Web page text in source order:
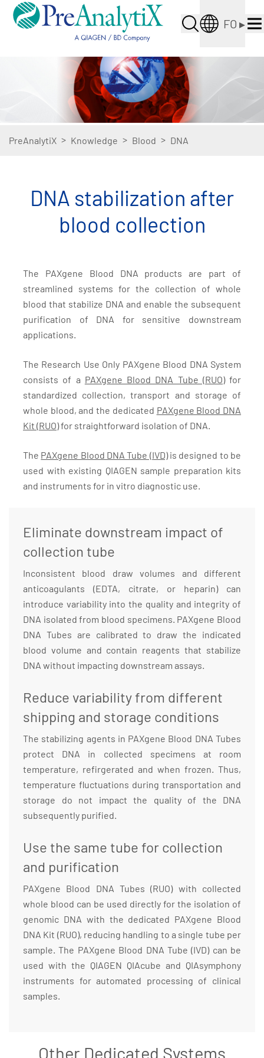
FO ▸
PreAnalytiX > Knowledge > Blood > DNA
DNA stabilization after
blood collection
The PAXgene Blood DNA products are part of
streamlined systems for the collection of whole
blood that stabilize DNA and enable the subsequent
purification of DNA for sensitive downstream
applications.
The Research Use Only PAXgene Blood DNA System
consists of a PAXgene Blood DNA Tube (RUO)for
standardized collection, transport and storage of
whole blood, and the dedicated PAXgene Blood DNA
Kit (RUO)for straightforward isolation of DNA.
The PAXgene Blood DNA Tube (IVD)is designed to be
used with existing QIAGEN sample preparation kits
and instruments for in vitro diagnostic use.
Eliminate downstream impact of
collection tube
Inconsistent blood draw volumes and different
anticoagulants (EDTA, citrate, or heparin) can
introduce variability into the quality and integrity of
DNA isolated from blood specimens. PAXgene Blood
DNA Tubes are calibrated to draw the indicated
blood volume and contain reagents that stabilize
DNA without impacting downstream assays.
Reduce variability from different
shipping and storage conditions
The stabilizing agents in PAXgene Blood DNA Tubes
protect DNA in collected specimens at room
temperature, refirgerated and when frozen. Thus,
temperature fluctuations during transportation and
storage do not impact the quality of the DNA
subsequently purified.
Use the same tube for collection
and purification
PAXgene Blood DNA Tubes (RUO) with collected
whole blood can be used directly for the isolation of
genomic DNA with the dedicated PAXgene Blood
DNA Kit (RUO), reducing handling to a single tube per
sample. The PAXgene Blood DNA Tube (IVD) can be
used with the QIAGEN QIAcube and QIAsymphony
instruments for automated processing of clinical
samples.
Other Dedicated Systems